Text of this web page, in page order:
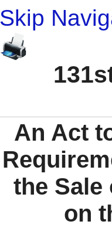
Skip
An Act
the Sale
on